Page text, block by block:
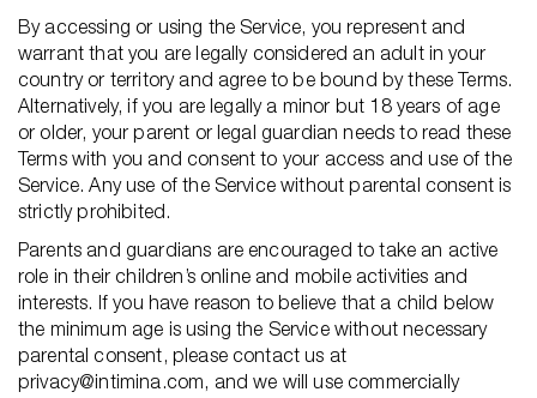
By accessing or using the Service, you represent and
warrant that you are legally considered an adult in your
country or territory and agree to be bound by these Terms.
Alternatively, if you are legally a minor but 18 years of age
or older, your parent or legal guardian needs to read these
Terms with you and consent to your access and use of the
Service. Any use of the Service without parental consent is
strictly prohibited.
Parents and guardians are encouraged to take an active
role in their children’s online and mobile activities and
interests. If you have reason to believe that a child below
the minimum age is using the Service without necessary
parental consent, please contact us at
privacy@intimina.com, and we will use commercially